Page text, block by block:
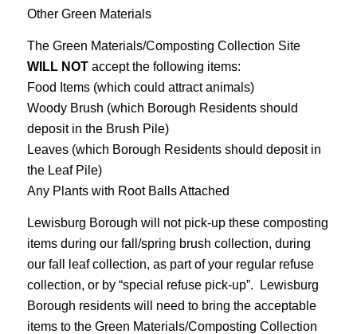
Other Green Materials
The Green Materials/Composting Collection Site
WILL NOTaccept the following items:
Food Items (which could attract animals)
Woody Brush (which Borough Residents should
deposit in the Brush Pile)
Leaves (which Borough Residents should deposit in
the Leaf Pile)
Any Plants with Root Balls Attached
Lewisburg Borough will not pick-up these composting
items during our fall/spring brush collection, during
our fall leaf collection, as part of your regular refuse
collection, or by “special refuse pick-up”. Lewisburg
Borough residents will need to bring the acceptable
items to the Green Materials/Composting Collection